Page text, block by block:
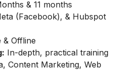
& 11 months
(Facebook), & Hubspot
& Offline
In-depth, practical training
Content Marketing, Web